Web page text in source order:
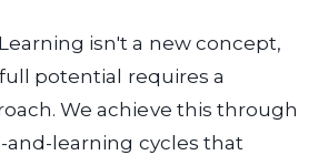
isn't a new concept,
potential requires a
We achieve this through
learning cycles that